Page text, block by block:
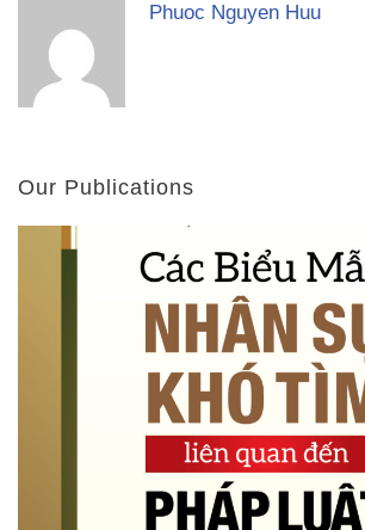
Phuoc Nguyen Huu
Our Publications